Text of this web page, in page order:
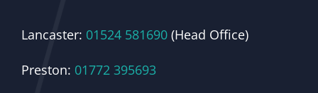
Lancaster: 01524 581690 (Head Office)
Preston: 01772 395693